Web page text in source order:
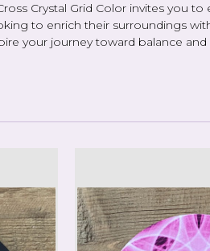
Crystal Grid Color invites you
to enrich their surroundings
your journey toward balance and